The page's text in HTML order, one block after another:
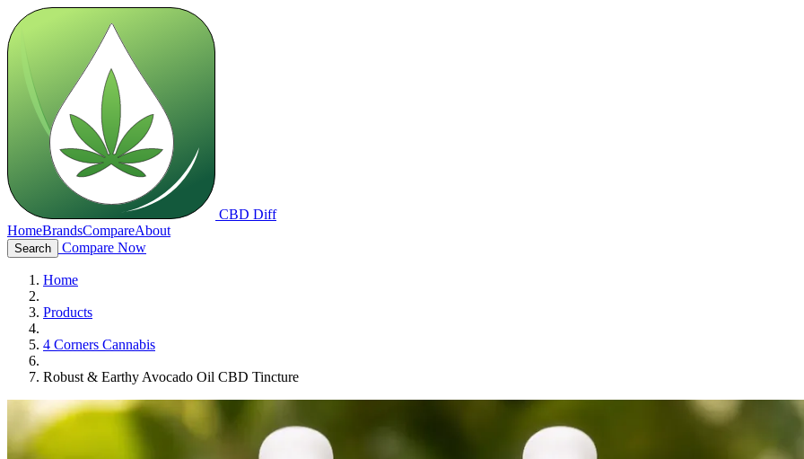
CBD Diff
HomeBrandsCompareAbout
Search Compare Now
Home
Products
4 Corners Cannabis
Robust & Earthy Avocado Oil CBD Tincture